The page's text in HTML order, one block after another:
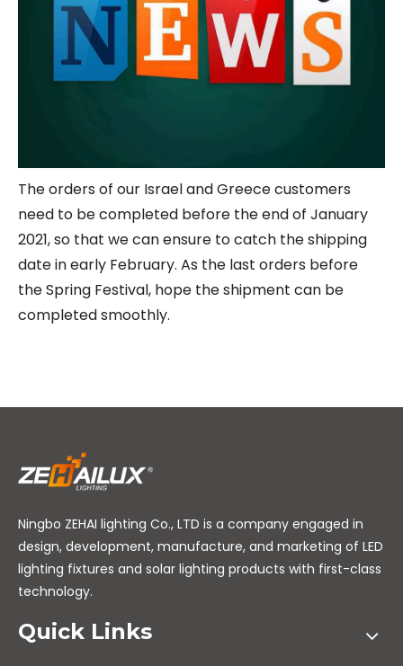
The orders of our Israel and Greece customers
need to be completed before the end of January
2021, so that we can ensure to catch the shipping
date in early February. As the last orders before
the Spring Festival, hope the shipment can be
completed smoothly.
Ningbo ZEHAI lighting Co., LTD is a company engaged in
design, development, manufacture, and marketing of LED
lighting fixtures and solar lighting products with first-class
technology.
Quick Links